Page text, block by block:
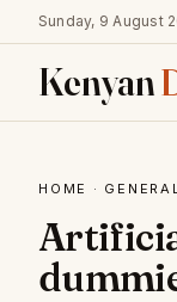
Sunday, 9 August
Kenyan
HOME ·